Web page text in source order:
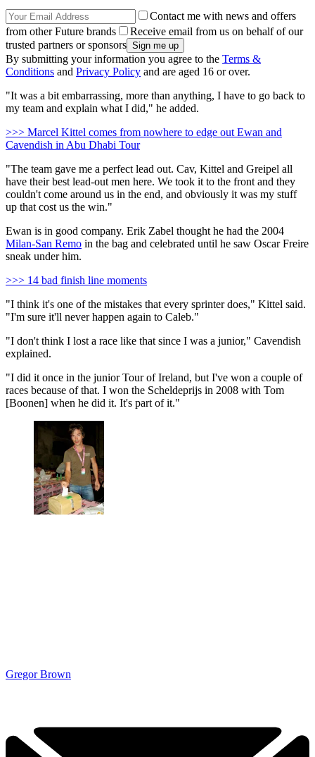
Contact me with news and offers
from other Future brands
Receive email from us on behalf of our
trusted partners or sponsors
By submitting your information you agree to the Terms &
Conditions and Privacy Policy and are aged 16 or over.
"It was a bit embarrassing, more than anything, I have to go back to
my team and explain what I did," he added.
>>> Marcel Kittel comes from nowhere to edge out Ewan and
Cavendish in Abu Dhabi Tour
"The team gave me a perfect lead out. Cav, Kittel and Greipel all
have their best lead-out men here. We took it to the front and they
couldn't come around us in the end, and obviously it was my stuff
up that cost us the win."
Ewan is in good company. Erik Zabel thought he had the 2004
Milan-San Remo in the bag and celebrated until he saw Oscar Freire
sneak under him.
>>> 14 bad finish line moments
"I think it's one of the mistakes that every sprinter does," Kittel said.
"I'm sure it'll never happen again to Caleb."
"I don't think I lost a race like that since I was a junior," Cavendish
explained.
"I did it once in the junior Tour of Ireland, but I've won a couple of
races because of that. I won the Scheldeprijs in 2008 with Tom
[Boonen] when he did it. It's part of it."
Gregor Brown